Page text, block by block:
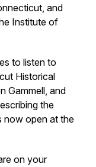
and
Institute of
to listen to
Historical
Gammell, and
the
now open at the
on your